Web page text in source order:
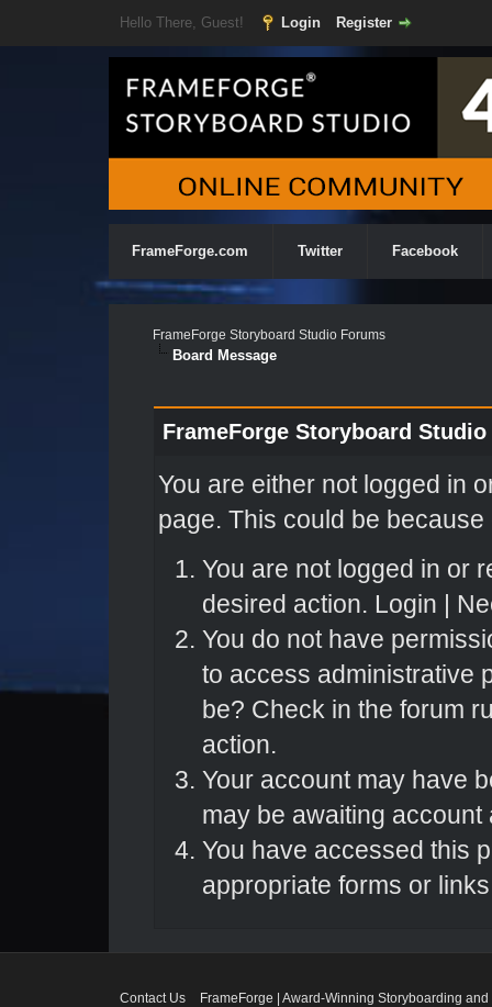
Hello There, Guest! Login Register
FrameForge.com Twitter Facebook
FrameForge Storyboard Studio Forums
Board Message
FrameForge Storyboard
You are either not logged in
page. This could be
You are not logged in or
desired action. Login |
You do not have
to access administrative
be? Check in the forum
action.
Your account may have
may be awaiting account
You have accessed this
appropriate forms or
Contact Us
FrameForge | Award-Winning Storyboarding